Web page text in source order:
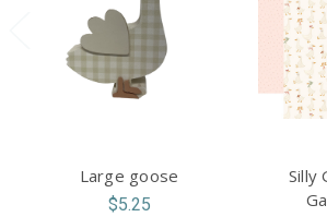
Large goose
$5.25
Silly